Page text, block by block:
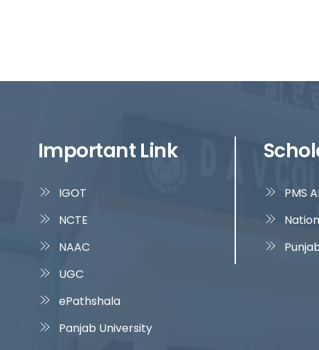
Important Link
IGOT
NCTE
NAAC
UGC
ePathshala
Panjab University
PMS